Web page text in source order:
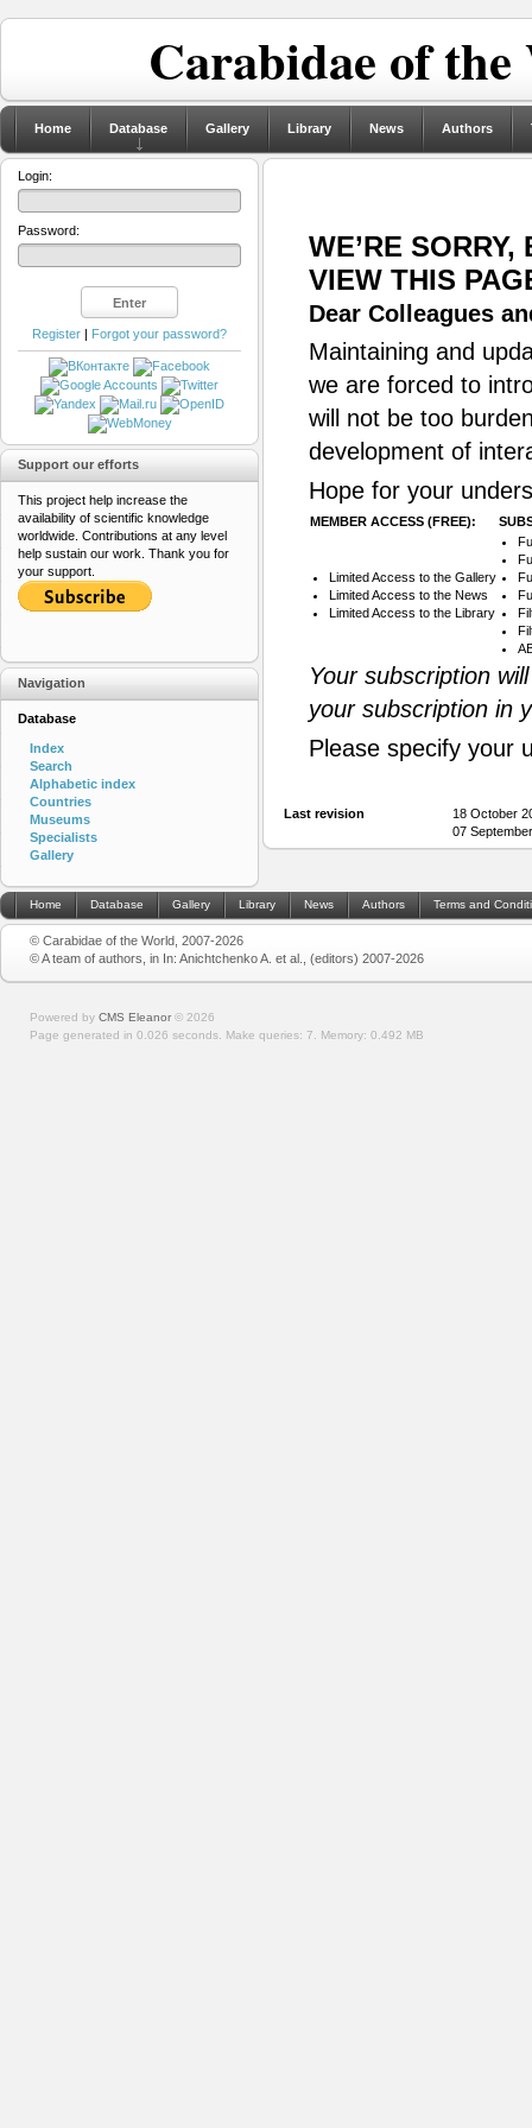
Carabidae of
Home Database Gallery Library News Authors
WE’RE
VIEW THIS
Dear Colleagues
Maintaining and
we are forced to
will not be too
development of
Hope for your
MEMBER ACCESS (FREE):
Limited Access to the Gallery
Limited Access to the News
Limited Access to the Library
Your subscription
your subscription in
Please specify your
Last revision
18 October
07
Login:
Password:
Register | Forgot your password?
Support our efforts
This project help increase the
availability of scientific knowledge
worldwide. Contributions at any level
help sustain our work. Thank you for
your support.
Navigation
Database
Index
Search
Alphabetic index
Countries
Museums
Specialists
Gallery
Home Database Gallery Library News Authors Terms and
© Carabidae of the World, 2007-2026
© A team of authors, in In: Anichtchenko A. et al., (editors) 2007-2026
Powered by CMS Eleanor © 2026
Page generated in 0.026 seconds. Make queries: 7. Memory: 0.492 MB